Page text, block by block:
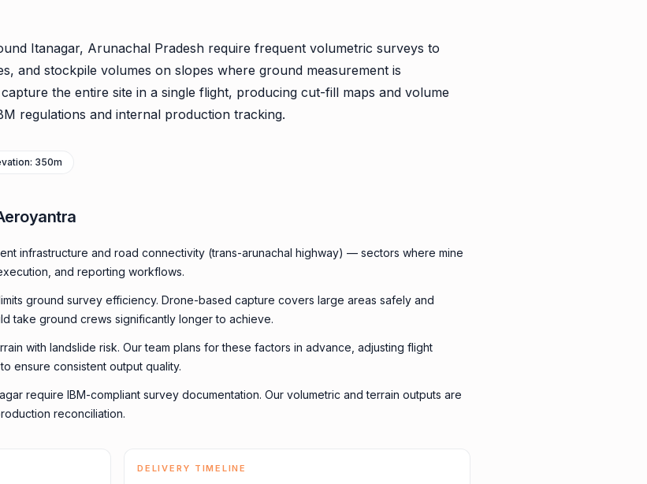
Itanagar, Arunachal Pradesh require frequent volumetric surveys to
and stockpile volumes on slopes where ground measurement is
the entire site in a single flight, producing cut-fill maps and volume
regulations and internal production tracking.
350m
infrastructure and road connectivity (trans-arunachal highway) — sectors where mine
and reporting workflows.
ground survey efficiency. Drone-based capture covers large areas safely and
take ground crews significantly longer to achieve.
with landslide risk. Our team plans for these factors in advance, adjusting flight
ensure consistent output quality.
require IBM-compliant survey documentation. Our volumetric and terrain outputs are
reconciliation.
DELIVERY TIMELINE